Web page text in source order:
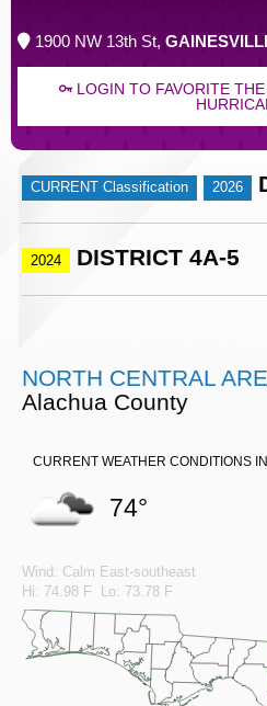
1900 NW 13th St,
LOGIN TO FAVORITE
CURRENT Classification 2026
2024 DISTRICT 4A-5
NORTH CENTRAL
Alachua County
CURRENT WEATHER CONDITIONS
74°
Wind: Calm East-southeast
Hi: 74.98 F Lo: 73.78 F